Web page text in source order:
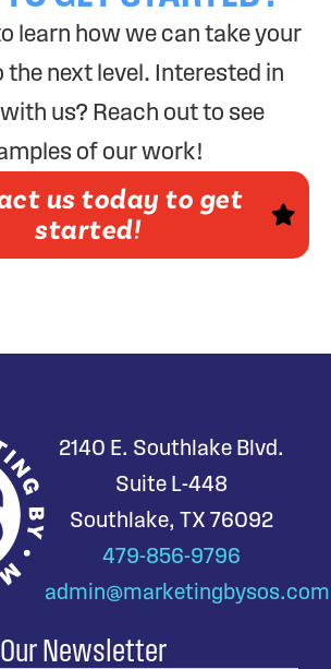
learn how we can take your
next level. Interested in
us? Reach out to see
of our work!
us today to get
started!
2140 E. Southlake Blvd.
Suite L-448
Southlake, TX 76092
479-856-9796
admin@marketingbysos.com
Newsletter